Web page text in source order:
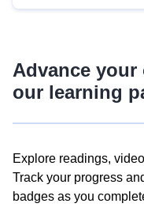
Advance
our learning
Explore readings,
Track your progress
badges as you